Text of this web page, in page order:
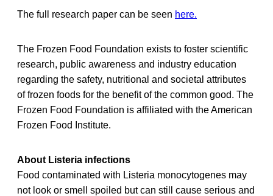
The full research paper can be seen here.
The Frozen Food Foundation exists to foster scientific
research, public awareness and industry education
regarding the safety, nutritional and societal attributes
of frozen foods for the benefit of the common good. The
Frozen Food Foundation is affiliated with the American
Frozen Food Institute.
About Listeria infections
Food contaminated with Listeria monocytogenes may
not look or smell spoiled but can still cause serious and